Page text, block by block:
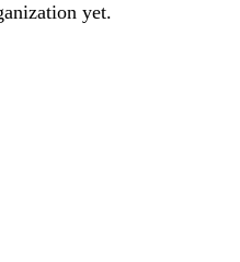
yet.